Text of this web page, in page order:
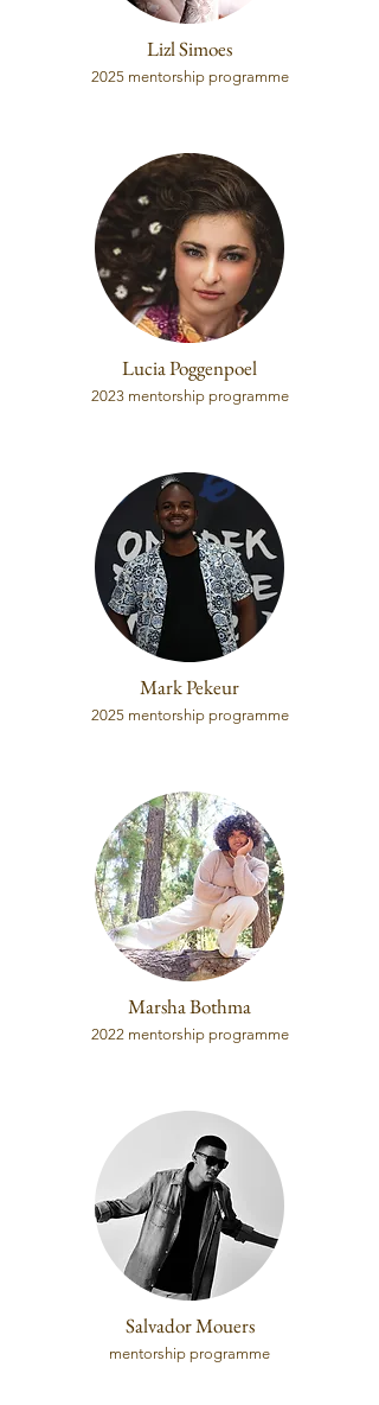
Lizl Simoes
2025 mentorship programme
Lucia Poggenpoel
2023 mentorship programme
Mark Pekeur
2025 mentorship programme
Marsha Bothma
2022 mentorship programme
Salvador Mouers
mentorship programme